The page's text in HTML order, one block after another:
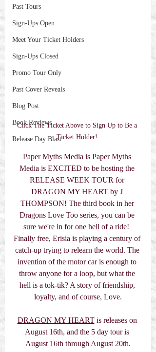
Past Tours
Sign-Ups Open
Meet Your Ticket Holders
Sign-Ups Closed
Promo Tour Only
Past Cover Reveals
Blog Post
Book Reviews
Release Day Blast
Click The Ticket Above to Sign Up to Be a
Ticket Holder!
Paper Myths Media is Paper Myths
Media is EXCITED to be hosting the
RELEASE WEEK TOUR for
DRAGON MY HEART by J
THOMPSON! The third book in her
Dragons Love Too series, you can be
sure we're in for one hell of a ride!
Finally free, Erisia is playing a century of
catch-up trying to relearn the world. The
invention of the motor car is enough to
throw anyone for a loop, but what the
hell is a tok-tik? A story of friendship,
loyalty, and of course, Love.
DRAGON MY HEART is releases on
August 16th, and the 5 day tour is
August 16th through August 20th.